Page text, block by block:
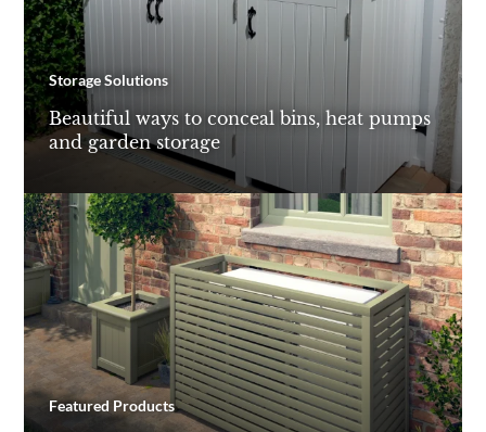
Storage Solutions
Beautiful ways to conceal bins, heat pumps
and garden storage
Featured Products